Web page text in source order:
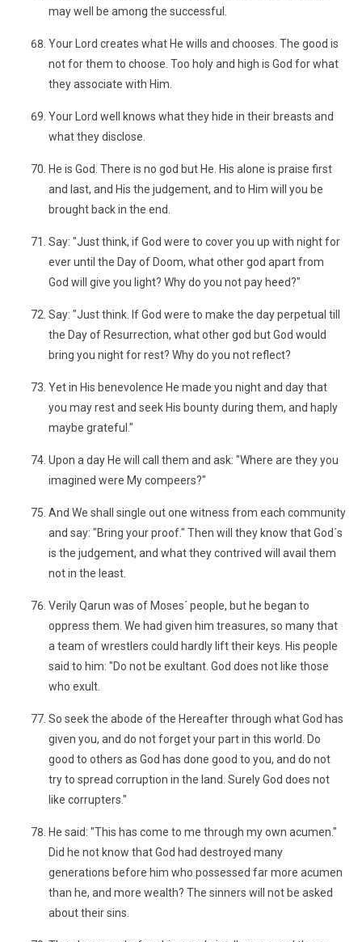
may well be among the successful.
Your Lord creates what He wills and chooses. The good is
not for them to choose. Too holy and high is God for what
they associate with Him.
Your Lord well knows what they hide in their breasts and
what they disclose.
He is God. There is no god but He. His alone is praise first
and last, and His the judgement, and to Him will you be
brought back in the end.
Say: "Just think, if God were to cover you up with night for
ever until the Day of Doom, what other god apart from
God will give you light? Why do you not pay heed?"
Say: "Just think. If God were to make the day perpetual till
the Day of Resurrection, what other god but God would
bring you night for rest? Why do you not reflect?
Yet in His benevolence He made you night and day that
you may rest and seek His bounty during them, and haply
maybe grateful."
Upon a day He will call them and ask: "Where are they you
imagined were My compeers?"
And We shall single out one witness from each community
and say: "Bring your proof." Then will they know that God´s
is the judgement, and what they contrived will avail them
not in the least.
Verily Qarun was of Moses´ people, but he began to
oppress them. We had given him treasures, so many that
a team of wrestlers could hardly lift their keys. His people
said to him: "Do not be exultant. God does not like those
who exult.
So seek the abode of the Hereafter through what God has
given you, and do not forget your part in this world. Do
good to others as God has done good to you, and do not
try to spread corruption in the land. Surely God does not
like corrupters."
He said: "This has come to me through my own acumen."
Did he not know that God had destroyed many
generations before him who possessed far more acumen
than he, and more wealth? The sinners will not be asked
about their sins.